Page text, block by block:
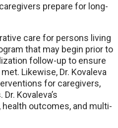
prepare for long-
care for persons living
that may begin prior to
follow-up to ensure
Likewise, Dr. Kovaleva
for caregivers,
Kovaleva’s
outcomes, and multi-